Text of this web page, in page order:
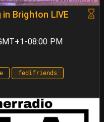
in Brighton LIVE
08:00 PM
fedifriends